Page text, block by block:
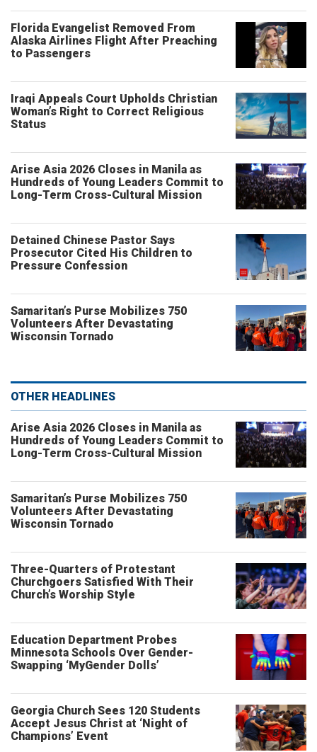
Florida Evangelist Removed From
Alaska Airlines Flight After Preaching
to Passengers
Iraqi Appeals Court Upholds Christian
Woman’s Right to Correct Religious
Status
Arise Asia 2026 Closes in Manila as
Hundreds of Young Leaders Commit to
Long-Term Cross-Cultural Mission
Detained Chinese Pastor Says
Prosecutor Cited His Children to
Pressure Confession
Samaritan’s Purse Mobilizes 750
Volunteers After Devastating
Wisconsin Tornado
OTHER HEADLINES
Arise Asia 2026 Closes in Manila as
Hundreds of Young Leaders Commit to
Long-Term Cross-Cultural Mission
Samaritan’s Purse Mobilizes 750
Volunteers After Devastating
Wisconsin Tornado
Three-Quarters of Protestant
Churchgoers Satisfied With Their
Church’s Worship Style
Education Department Probes
Minnesota Schools Over Gender-
Swapping ‘MyGender Dolls’
Georgia Church Sees 120 Students
Accept Jesus Christ at ‘Night of
Champions’ Event